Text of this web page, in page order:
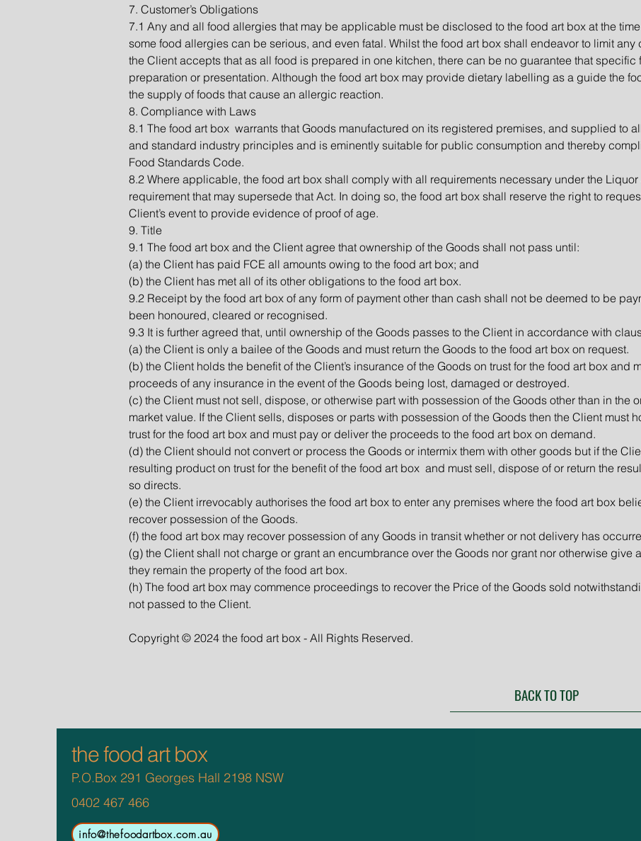
7. Customer’s Obligations
7.1 Any and all food allergies that may be applicable must be disclosed to the food art box at the
some food allergies can be serious, and even fatal. Whilst the food art box shall endeavor to limit
the Client accepts that as all food is prepared in one kitchen, there can be no guarantee that
preparation or presentation. Although the food art box may provide dietary labelling as a guide the
the supply of foods that cause an allergic reaction.
8. Compliance with Laws
8.1 The food art box warrants that Goods manufactured on its registered premises, and supplied to
and standard industry principles and is eminently suitable for public consumption and thereby
Food Standards Code.
8.2 Where applicable, the food art box shall comply with all requirements necessary under the
requirement that may supersede that Act. In doing so, the food art box shall reserve the right to
Client’s event to provide evidence of proof of age.
9. Title
9.1 The food art box and the Client agree that ownership of the Goods shall not pass until:
(a) the Client has paid FCE all amounts owing to the food art box; and
(b) the Client has met all of its other obligations to the food art box.
9.2 Receipt by the food art box of any form of payment other than cash shall not be deemed to be
been honoured, cleared or recognised.
9.3 It is further agreed that, until ownership of the Goods passes to the Client in accordance with
(a) the Client is only a bailee of the Goods and must return the Goods to the food art box on request.
(b) the Client holds the benefit of the Client’s insurance of the Goods on trust for the food art box and
proceeds of any insurance in the event of the Goods being lost, damaged or destroyed.
(c) the Client must not sell, dispose, or otherwise part with possession of the Goods other than in the
market value. If the Client sells, disposes or parts with possession of the Goods then the Client must
trust for the food art box and must pay or deliver the proceeds to the food art box on demand.
(d) the Client should not convert or process the Goods or intermix them with other goods but if the
resulting product on trust for the benefit of the food art box and must sell, dispose of or return the
so directs.
(e) the Client irrevocably authorises the food art box to enter any premises where the food art box
recover possession of the Goods.
(f) the food art box may recover possession of any Goods in transit whether or not delivery has
(g) the Client shall not charge or grant an encumbrance over the Goods nor grant nor otherwise give
they remain the property of the food art box.
(h) The food art box may commence proceedings to recover the Price of the Goods sold
not passed to the Client.
Copyright © 2024 the food art box - All Rights Reserved.
BACK TO TOP
the food art box
P.O.Box 291 Georges Hall 2198 NSW
0402 467 466
info@thefoodartbox.com.au